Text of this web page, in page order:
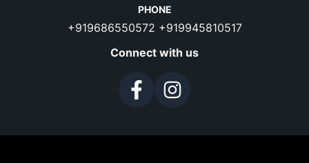
PHONE
+919686550572 +919945810517
Connect with us